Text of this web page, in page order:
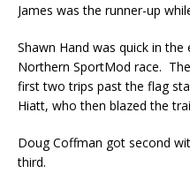
James was the runner-up
Shawn Hand was quick in
Northern SportMod race.
first two trips past the flag
Hiatt, who then blazed the
Doug Coffman got second
third.